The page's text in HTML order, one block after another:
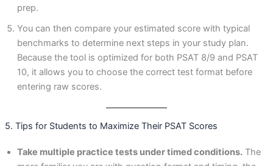
prep.
You can then compare your estimated score with typical
benchmarks to determine next steps in your study plan.
Because the tool is optimized for both PSAT 8/9 and PSAT
10, it allows you to choose the correct test format before
entering raw scores.
5. Tips for Students to Maximize Their PSAT Scores
Take multiple practice tests under timed conditions.The